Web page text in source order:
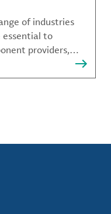
of industries
to
providers,